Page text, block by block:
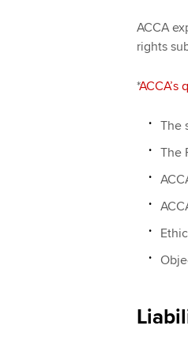
ACCA
rights
*ACCA’s
The
The